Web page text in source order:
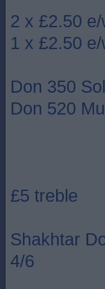
2 x £2.50
1 x £2.50
Don 350
Don 520
£5 treble
Shakhtar
4/6